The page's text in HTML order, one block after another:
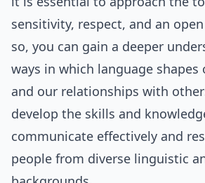
sensitivity, respect, and an
so, you can gain a deeper
ways in which language
and our relationships with
develop the skills and
communicate effectively and
people from diverse linguistic